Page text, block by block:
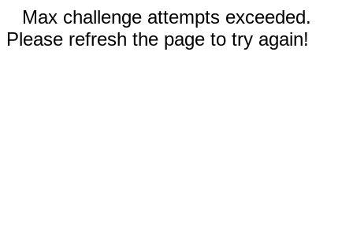
Max challenge attempts exceeded.
Please refresh the page to try again!